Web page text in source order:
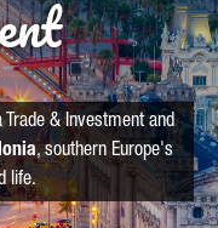
& Investment and
, southern Europe's
life.